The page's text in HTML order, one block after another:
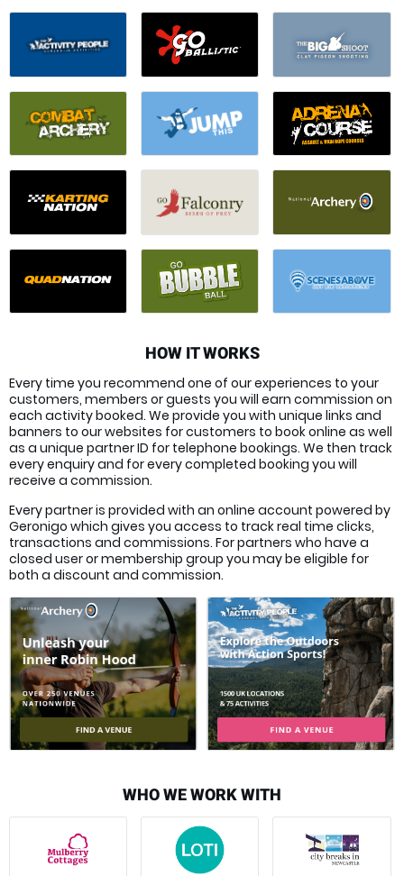
HOW IT WORKS
Every time you recommend one of our experiences to your
customers, members or guests you will earn commission on
each activity booked. We provide you with unique links and
banners to our websites for customers to book online as well
as a unique partner ID for telephone bookings. We then track
every enquiry and for every completed booking you will
receive a commission.
Every partner is provided with an online account powered by
Geronigo which gives you access to track real time clicks,
transactions and commissions. For partners who have a
closed user or membership group you may be eligible for
both a discount and commission.
WHO WE WORK WITH